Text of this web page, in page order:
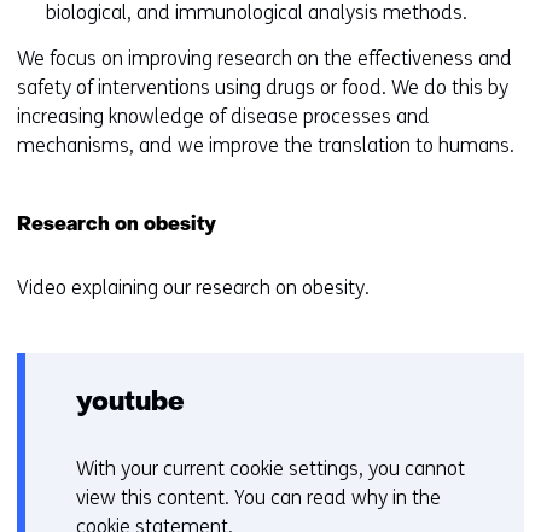
biological, and immunological analysis methods.
We focus on improving research on the effectiveness and
safety of interventions using drugs or food. We do this by
increasing knowledge of disease processes and
mechanisms, and we improve the translation to humans.
Research on obesity
Video explaining our research on obesity.
youtube
C
o
o
With your current cookie settings, you cannot
view this content. You can read why in the
cookie statement.